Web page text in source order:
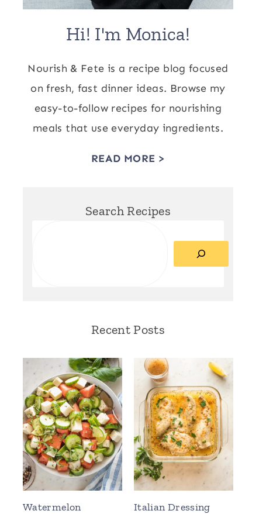
Hi! I'm Monica!
Nourish & Fete is a recipe blog focused
on fresh, fast dinner ideas. Browse my
easy-to-follow recipes for nourishing
meals that use everyday ingredients.
READ MORE >
Search Recipes
Recent Posts
Watermelon
Italian Dressing